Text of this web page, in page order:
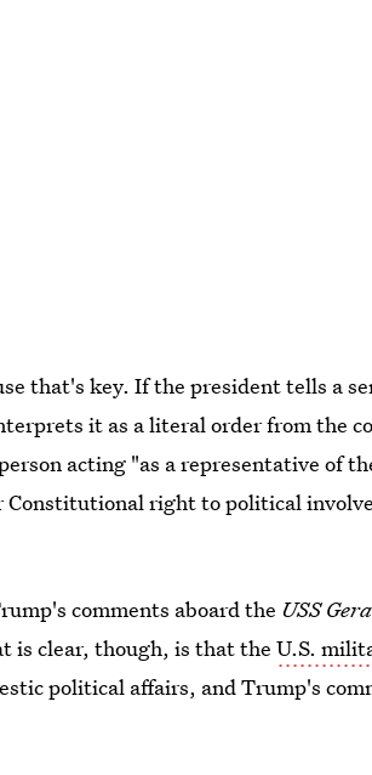
that's key. If the president tells a
it as a literal order from the
acting "as a representative of
right to political
comments aboard the USS
is clear, though, is that theU.S.
political affairs, and Trump's